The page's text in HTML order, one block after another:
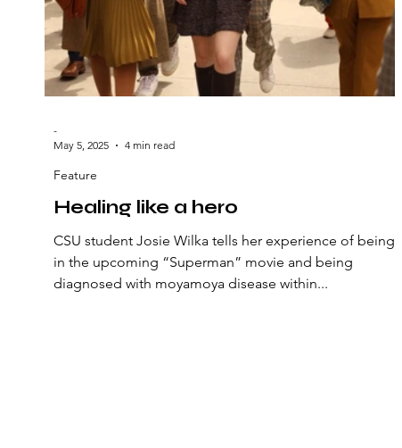
Healing like a hero
CSU student Josie Wilka tells her experience of being
in the upcoming “Superman” movie and being
diagnosed with moyamoya disease within...
Feature
-
May 5, 2025
4 min read